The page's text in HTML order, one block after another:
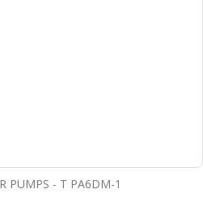
PUMPS - T PA6DM-1